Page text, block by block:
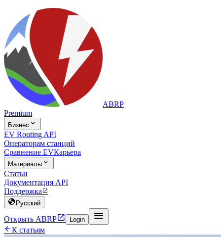
ABRP
Premium
Бизнес 
EV Routing API
Операторам станций
Сравнение EVКарьера
Материалы 
Статьи
Документация API
Поддержка 
 Русский
Открыть ABRP Login 
К статьям